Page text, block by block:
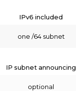
IPv6 included
one /64 subnet
IP subnet announcing
optional